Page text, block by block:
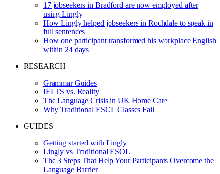
17 jobseekers in Bradford are now employed after
using Lingly
How Lingly helped jobseekers in Rochdale to speak in
full sentences
How one participant transformed his workplace English
within 24 days
RESEARCH
Grammar Guides
IELTS vs. Reality
The Language Crisis in UK Home Care
Why Traditional ESOL Classes Fail
GUIDES
Getting started with Lingly
Lingly vs Traditional ESOL
The 3 Steps That Help Your Participants Overcome the
Language Barrier